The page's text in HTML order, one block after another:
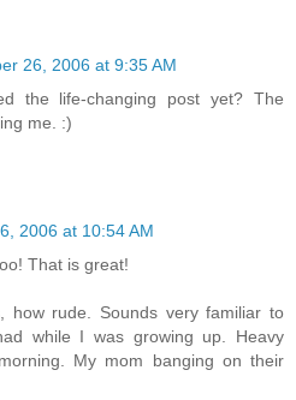
26, 2006 at 9:35 AM
the life-changing post yet? The
me. :)
2006 at 10:54 AM
That is great!
how rude. Sounds very familiar to
while I was growing up. Heavy
My mom banging on their